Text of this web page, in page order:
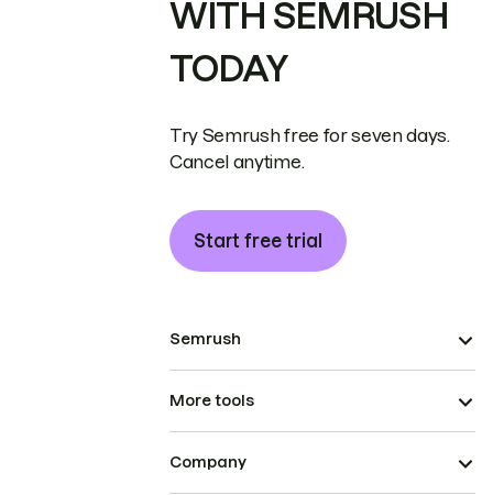
WITH SEMRUSH
TODAY
Try Semrush free for seven days.
Cancel anytime.
Start free trial
Semrush
More tools
Company